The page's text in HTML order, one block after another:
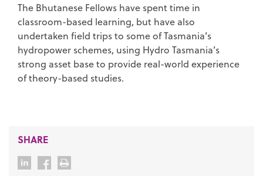
The Bhutanese Fellows have spent time in
classroom-based learning, but have also
undertaken field trips to some of Tasmania’s
hydropower schemes, using Hydro Tasmania’s
strong asset base to provide real-world experience
of theory-based studies.
SHARE